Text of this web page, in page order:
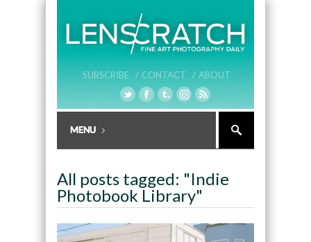
SUBSCRIBE / CONTACT / ABOUT
All posts tagged: "Indie
Photobook Library"